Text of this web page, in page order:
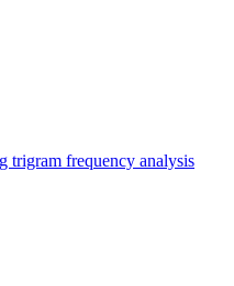
trigram frequency analysis